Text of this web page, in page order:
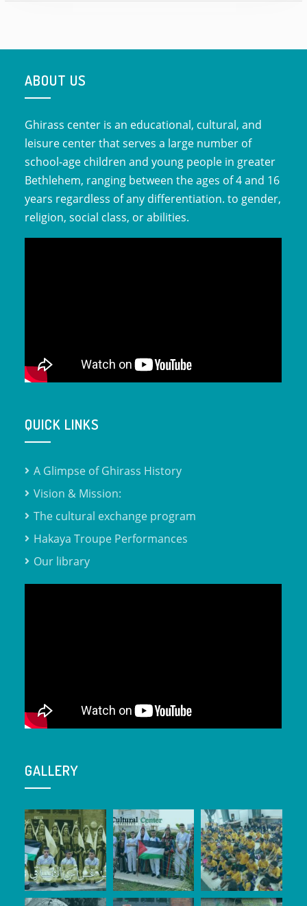
ABOUT US
Ghirass center is an educational, cultural, and
leisure center that serves a large number of
school-age children and young people in greater
Bethlehem, ranging between the ages of 4 and 16
years regardless of any differentiation. to gender,
religion, social class, or abilities.
QUICK LINKS
A Glimpse of Ghirass History
Vision & Mission:
The cultural exchange program
Hakaya Troupe Performances
Our library
GALLERY